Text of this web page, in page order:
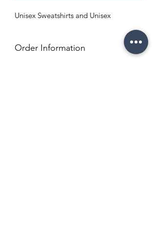
Unisex Sweatshirts and Unisex
Order Information